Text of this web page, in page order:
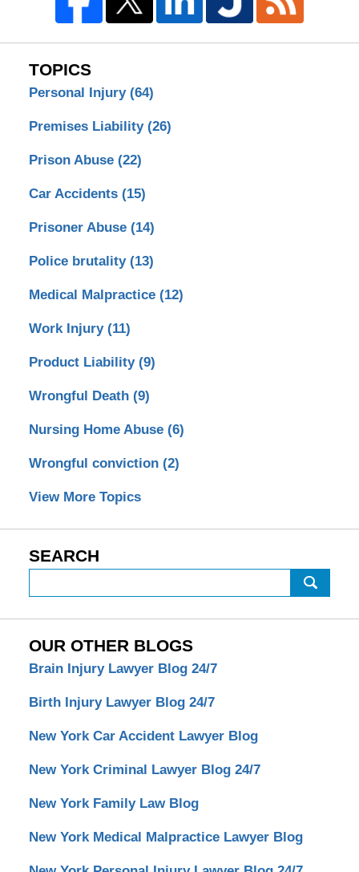
TOPICS
Personal Injury (64)
Premises Liability (26)
Prison Abuse (22)
Car Accidents (15)
Prisoner Abuse (14)
Police brutality (13)
Medical Malpractice (12)
Work Injury (11)
Product Liability (9)
Wrongful Death (9)
Nursing Home Abuse (6)
Wrongful conviction (2)
View More Topics
SEARCH
OUR OTHER BLOGS
Brain Injury Lawyer Blog 24/7
Birth Injury Lawyer Blog 24/7
New York Car Accident Lawyer Blog
New York Criminal Lawyer Blog 24/7
New York Family Law Blog
New York Medical Malpractice Lawyer Blog